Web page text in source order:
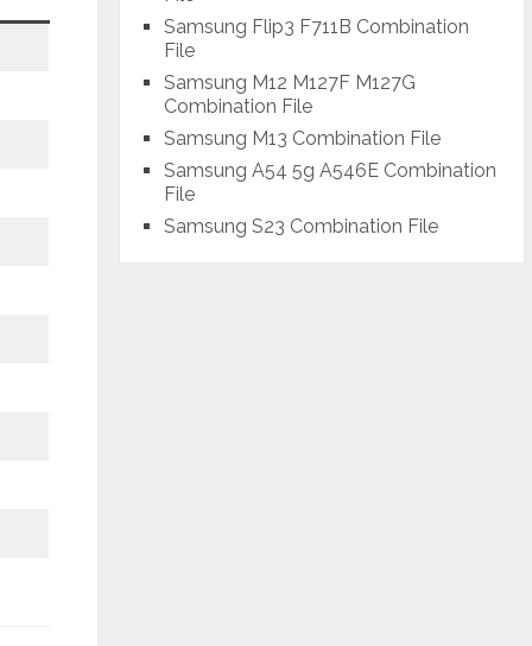
Samsung Flip3 F711B Combination
File
Samsung M12 M127F M127G
Combination File
Samsung M13 Combination File
Samsung A54 5g A546E Combination
File
Samsung S23 Combination File